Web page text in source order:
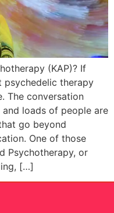
(KAP)? If
psychedelic therapy
The conversation
loads of people are
go beyond
One of those
Psychotherapy, or
[…]